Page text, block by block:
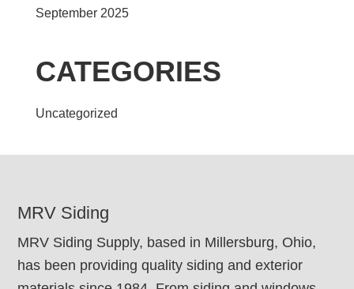
September 2025
CATEGORIES
Uncategorized
FOOTER
MRV Siding
MRV Siding Supply, based in Millersburg, Ohio,
has been providing quality siding and exterior